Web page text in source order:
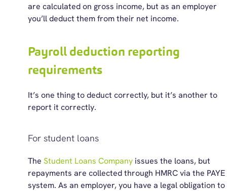
are calculated on gross income, but as an employer
you’ll deduct them from their net income.
Payroll deduction reporting
requirements
It’s one thing to deduct correctly, but it’s another to
report it correctly.
For student loans
The Student Loans Company issues the loans, but
repayments are collected through HMRC via the PAYE
system. As an employer, you have a legal obligation to